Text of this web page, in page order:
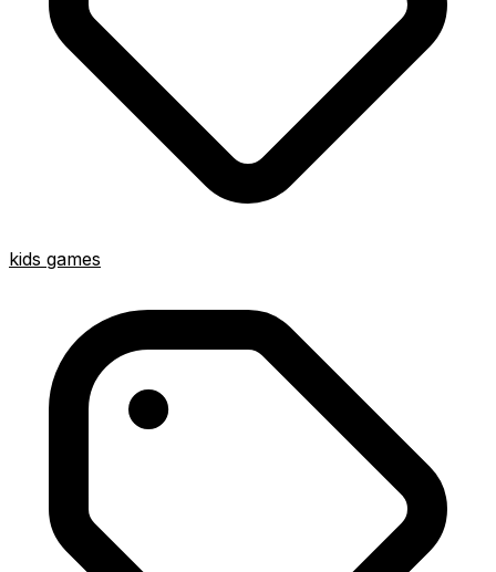
kids games